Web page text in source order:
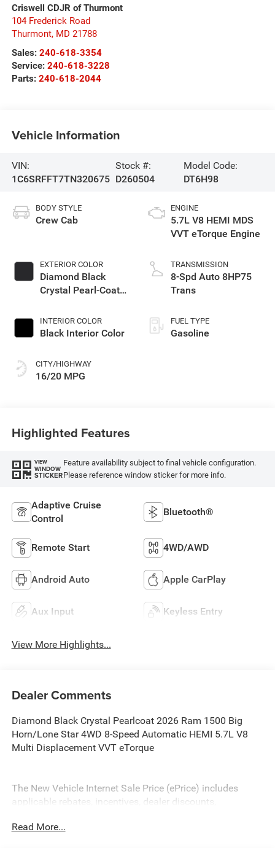
Criswell CDJR of Thurmont
104 Frederick Road
Thurmont, MD 21788
Sales: 240-618-3354
Service: 240-618-3228
Parts: 240-618-2044
Vehicle Information
VIN:
1C6SRFFT7TN320675
Stock #:
D260504
Model Code:
DT6H98
BODY STYLE
Crew Cab
EXTERIOR COLOR
Diamond Black
Crystal Pearl-Coat
INTERIOR COLOR
Black Interior Color
CITY/HIGHWAY
16/20 MPG
ENGINE
5.7L V8 HEMI MDS
VVT eTorque Engine
TRANSMISSION
8-Spd Auto 8HP75
Trans
FUEL TYPE
Gasoline
Highlighted Features
VIEW
WINDOW
STICKER
Feature availability subject to final vehicle configuration.
Please reference window sticker for more info.
Adaptive Cruise
Control
Bluetooth®
Remote Start 4WD/AWD
Android Auto Apple CarPlay
Aux Input Keyless Entry
View More Highlights...
Dealer Comments
Diamond Black Crystal Pearlcoat 2026 Ram 1500 Big
Horn/Lone Star 4WD 8-Speed Automatic HEMI 5.7L V8
Multi Displacement VVT eTorque
The New Vehicle Internet Sale Price (ePrice) includes
applicable rebates, incentives, dealer discounts,
required by law). Tax, title, and registration fees are
Read More...